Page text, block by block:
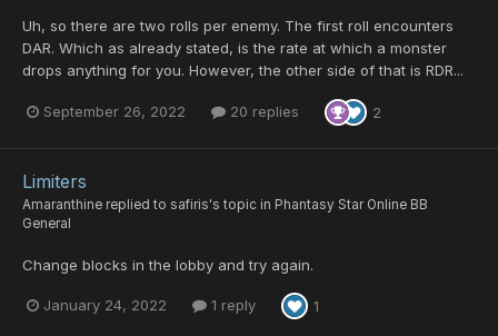
Uh, so there are two rolls per enemy. The first roll encounters
DAR. Which as already stated, is the rate at which a monster
drops anything for you. However, the other side of that is RDR...
September 26, 2022 20 replies 2
Limiters
Amaranthine replied to safiris's topic in Phantasy Star Online BB
General
Change blocks in the lobby and try again.
January 24, 2022 1 reply 1